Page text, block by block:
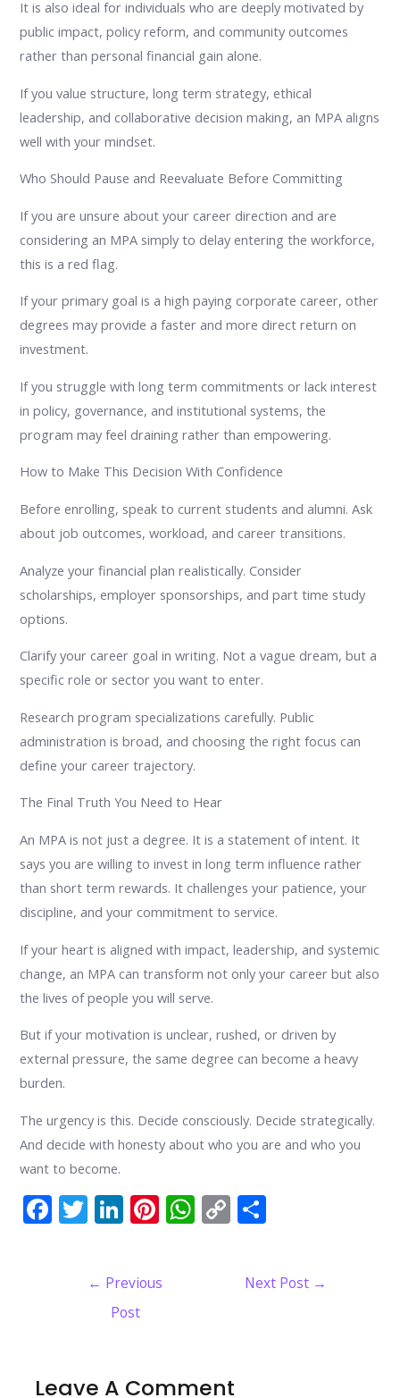
It is also ideal for individuals who are deeply motivated by
public impact, policy reform, and community outcomes
rather than personal financial gain alone.
If you value structure, long term strategy, ethical
leadership, and collaborative decision making, an MPA aligns
well with your mindset.
Who Should Pause and Reevaluate Before Committing
If you are unsure about your career direction and are
considering an MPA simply to delay entering the workforce,
this is a red flag.
If your primary goal is a high paying corporate career, other
degrees may provide a faster and more direct return on
investment.
If you struggle with long term commitments or lack interest
in policy, governance, and institutional systems, the
program may feel draining rather than empowering.
How to Make This Decision With Confidence
Before enrolling, speak to current students and alumni. Ask
about job outcomes, workload, and career transitions.
Analyze your financial plan realistically. Consider
scholarships, employer sponsorships, and part time study
options.
Clarify your career goal in writing. Not a vague dream, but a
specific role or sector you want to enter.
Research program specializations carefully. Public
administration is broad, and choosing the right focus can
define your career trajectory.
The Final Truth You Need to Hear
An MPA is not just a degree. It is a statement of intent. It
says you are willing to invest in long term influence rather
than short term rewards. It challenges your patience, your
discipline, and your commitment to service.
If your heart is aligned with impact, leadership, and systemic
change, an MPA can transform not only your career but also
the lives of people you will serve.
But if your motivation is unclear, rushed, or driven by
external pressure, the same degree can become a heavy
burden.
The urgency is this. Decide consciously. Decide strategically.
And decide with honesty about who you are and who you
want to become.
F
k
T
er
Li
e
dI
Pi
e
W
p
C
k
e
← Previous
Post
Next Post →
Leave A Comment